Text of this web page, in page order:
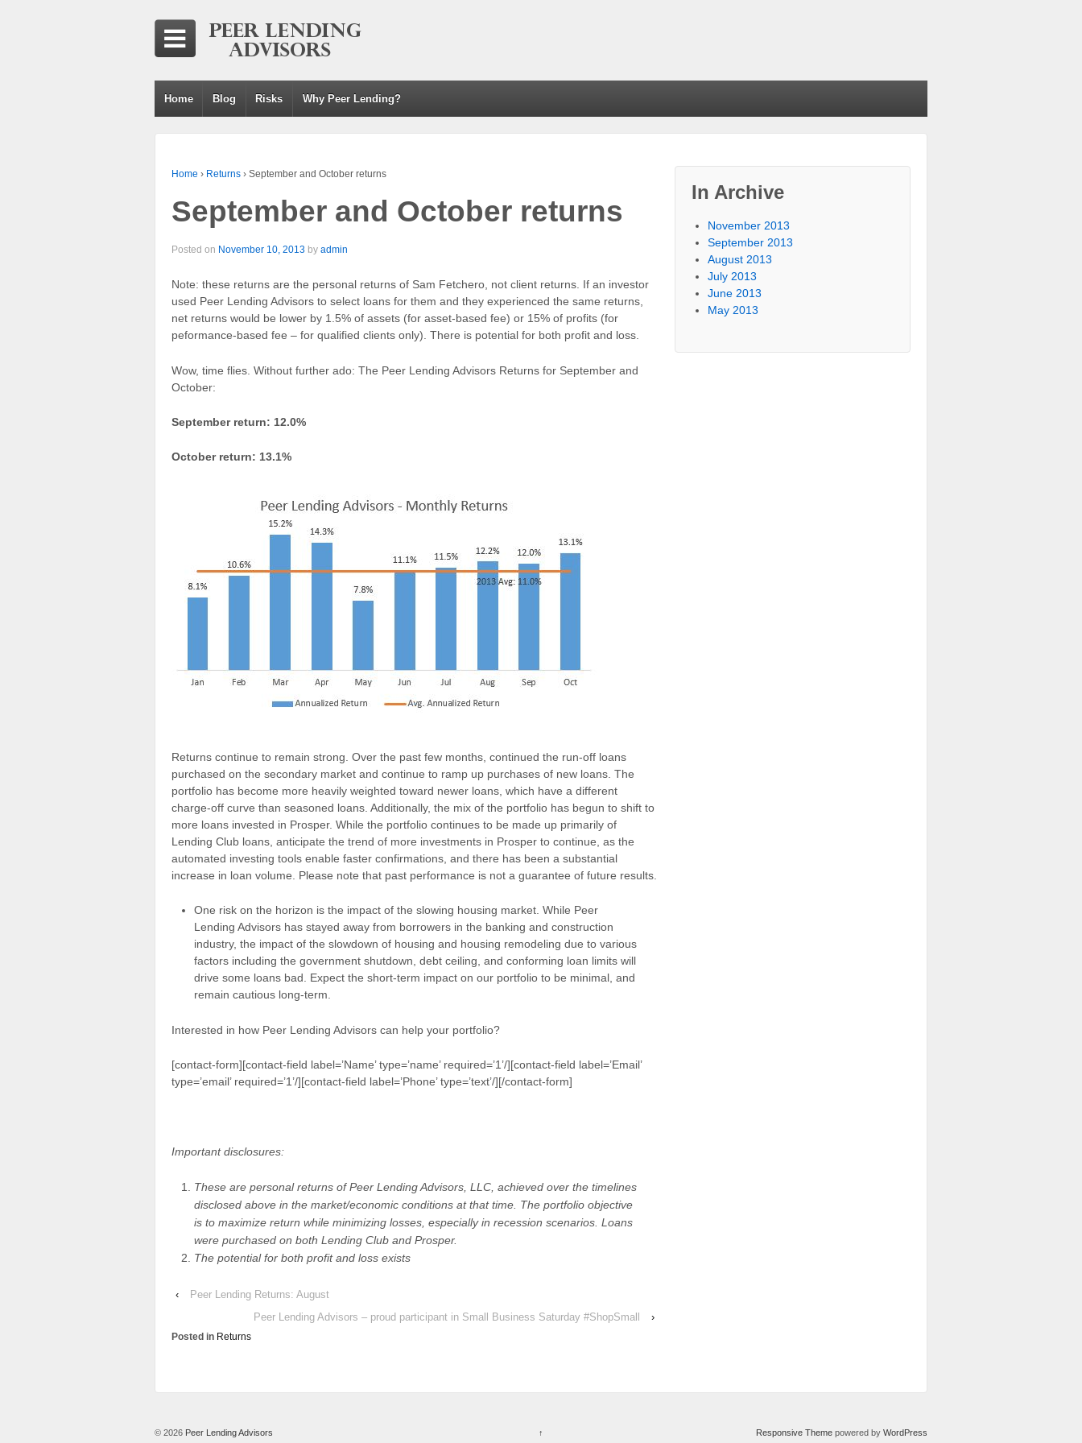
Home Blog Risks Why Peer Lending?
Home › Returns › September and October returns
September and October returns
Posted on November 10, 2013 by admin
Note: these returns are the personal returns of Sam Fetchero, not client returns. If an investor
used Peer Lending Advisors to select loans for them and they experienced the same returns,
net returns would be lower by 1.5% of assets (for asset-based fee) or 15% of profits (for
peformance-based fee – for qualified clients only). There is potential for both profit and loss.
Wow, time flies. Without further ado: The Peer Lending Advisors Returns for September and
October:
September return: 12.0%
October return: 13.1%
Returns continue to remain strong. Over the past few months, continued the run-off loans
purchased on the secondary market and continue to ramp up purchases of new loans. The
portfolio has become more heavily weighted toward newer loans, which have a different
charge-off curve than seasoned loans. Additionally, the mix of the portfolio has begun to shift to
more loans invested in Prosper. While the portfolio continues to be made up primarily of
Lending Club loans, anticipate the trend of more investments in Prosper to continue, as the
automated investing tools enable faster confirmations, and there has been a substantial
increase in loan volume. Please note that past performance is not a guarantee of future results.
One risk on the horizon is the impact of the slowing housing market. While Peer
Lending Advisors has stayed away from borrowers in the banking and construction
industry, the impact of the slowdown of housing and housing remodeling due to various
factors including the government shutdown, debt ceiling, and conforming loan limits will
drive some loans bad. Expect the short-term impact on our portfolio to be minimal, and
remain cautious long-term.
Interested in how Peer Lending Advisors can help your portfolio?
[contact-form][contact-field label=’Name’ type=’name’ required=’1’/][contact-field label=’Email’
type=’email’ required=’1’/][contact-field label=’Phone’ type=’text’/][/contact-form]
Important disclosures:
These are personal returns of Peer Lending Advisors, LLC, achieved over the timelines
disclosed above in the market/economic conditions at that time. The portfolio objective
is to maximize return while minimizing losses, especially in recession scenarios. Loans
were purchased on both Lending Club and Prosper.
The potential for both profit and loss exists
‹
Peer Lending Returns: August
Peer Lending Advisors – proud participant in Small Business Saturday #ShopSmall
›
Posted in Returns
In Archive
November 2013
September 2013
August 2013
July 2013
June 2013
May 2013
© 2026 Peer Lending Advisors ↑ Responsive Themepowered by WordPress